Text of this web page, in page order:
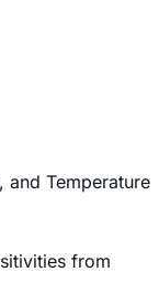
Temperature
from